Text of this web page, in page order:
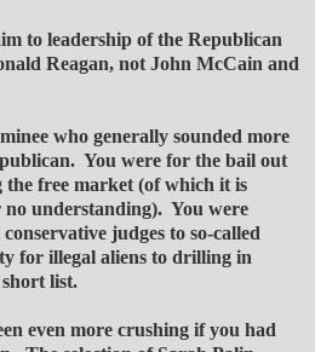
to leadership of the Republican
Reagan, not John McCain and
who generally sounded more
You were for the bail out
free market (of which it is
understanding). You were
judges to so-called
for illegal aliens to drilling in
list.
even more crushing if you had